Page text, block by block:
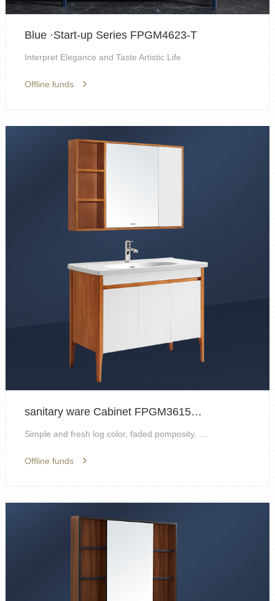
Blue ·Start-up Series FPGM4623-T
Interpret Elegance and Taste Artistic Life
Offline funds
sanitary ware Cabinet FPGM3615H-H
Offline funds